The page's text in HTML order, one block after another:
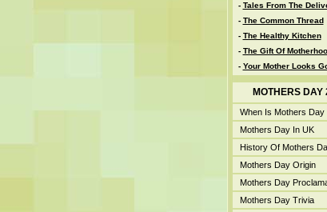
- Tales From The
- The Common Thread
- The Healthy Kitchen
- The Gift Of
- Your Mother Looks
MOTHERS DAY
When Is Mothers Day
Mothers Day In UK
History Of Mothers
Mothers Day Origin
Mothers Day
Mothers Day Trivia